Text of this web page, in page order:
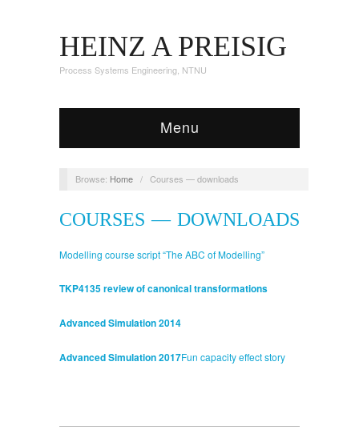
HEINZ A PREISIG
Process Systems Engineering, NTNU
Menu
Browse: Home / Courses — downloads
COURSES — DOWNLOADS
Modelling course script “The ABC of Modelling”
TKP4135 review of canonical transformations
Advanced Simulation 2014
Advanced Simulation 2017Fun capacity effect story